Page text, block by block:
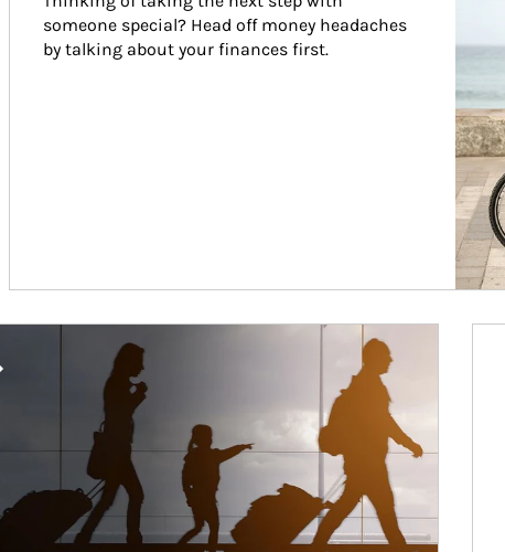
someone special? Head off money headaches
by talking about your finances first.